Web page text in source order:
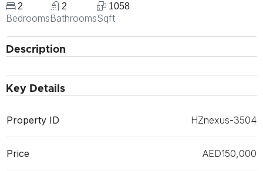
2
Bedrooms
2
Bathrooms
1058
Sqft
Description
Key Details
Property ID HZnexus-3504
Price AED150,000